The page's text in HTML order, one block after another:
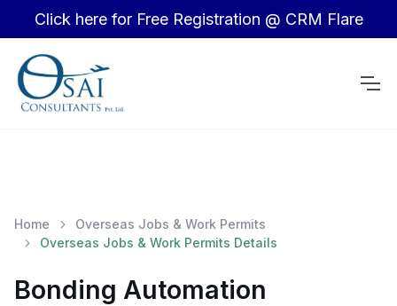
Click here for Free Registration @ CRM Flare
Home
Overseas Jobs & Work Permits
Overseas Jobs & Work Permits Details
Bonding Automation